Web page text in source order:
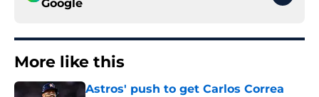
Google
More like this
Astros' push to get Carlos Correa